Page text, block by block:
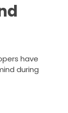
have
during